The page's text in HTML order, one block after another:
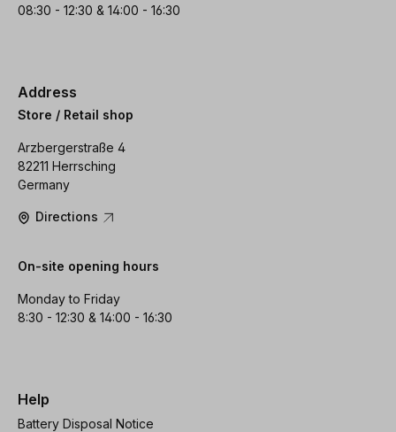
08:30 - 12:30 & 14:00 - 16:30
Address
Store / Retail shop
Arzbergerstraße 4
82211 Herrsching
Germany
Directions
On-site opening hours
Monday to Friday
8:30 - 12:30 & 14:00 - 16:30
Help
Battery Disposal Notice